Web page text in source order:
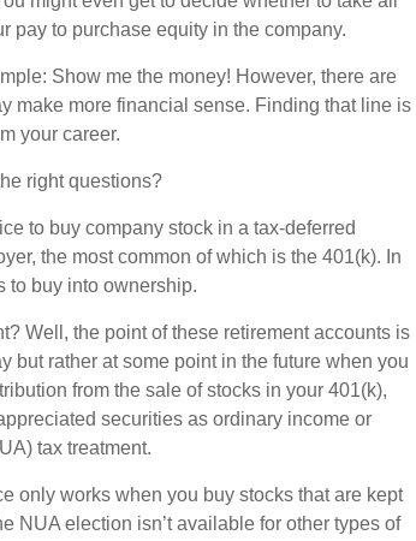
pay to purchase equity in the company.
Show me the money! However, there are
make more financial sense. Finding that line is
your career.
right questions?
to buy company stock in a tax-deferred
the most common of which is the 401(k). In
to buy into ownership.
Well, the point of these retirement accounts is
but rather at some point in the future when you
from the sale of stocks in your 401(k),
securities as ordinary income or
tax treatment.
only works when you buy stocks that are kept
NUA election isn’t available for other types of